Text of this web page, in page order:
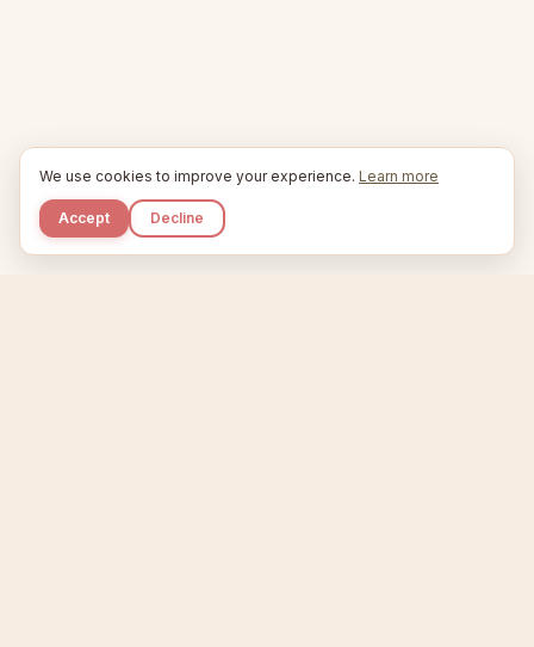
We use cookies to improve your experience. Learn more
Accept Decline